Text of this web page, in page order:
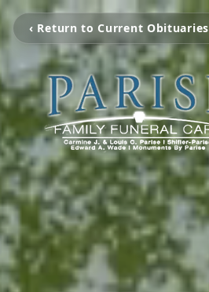
‹ Return to Current Obituaries